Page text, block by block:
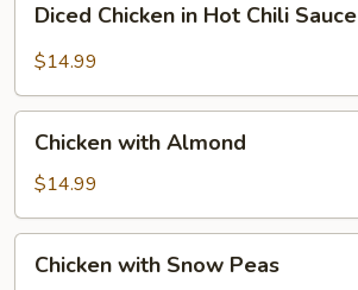
Chicken
Chili
Sauce
Diced Chicken in Hot Chili Sauce
$14.99
with
Almond
Chicken with Almond
$14.99
withChicken with Snow Peas